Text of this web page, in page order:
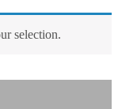
selection.